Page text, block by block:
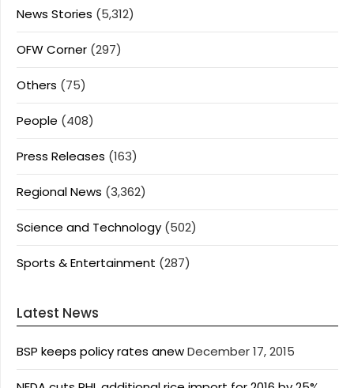
News Stories (5,312)
OFW Corner (297)
Others (75)
People (408)
Press Releases (163)
Regional News (3,362)
Science and Technology (502)
Sports & Entertainment (287)
Latest News
BSP keeps policy rates anewDecember 17, 2015